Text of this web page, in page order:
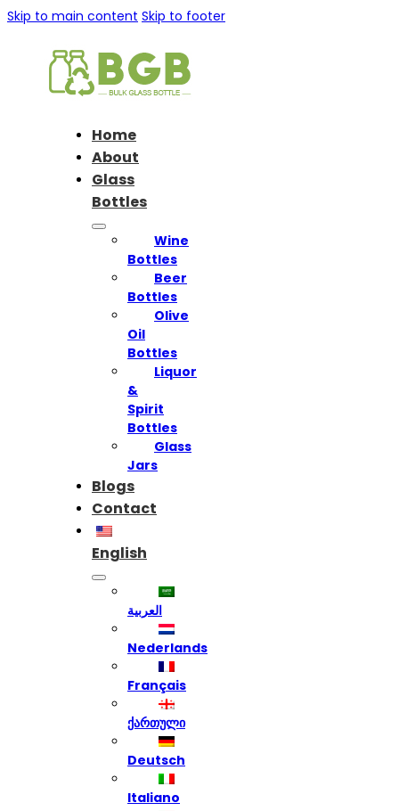
Skip to main content Skip to footer
Home
About
Glass
Bottles
Wine
Bottles
Beer
Bottles
Olive
Oil
Bottles
Liquor
&
Spirit
Bottles
Glass
Jars
Blogs
Contact
English
العربية
Nederlands
Français
ქართული
Deutsch
Italiano